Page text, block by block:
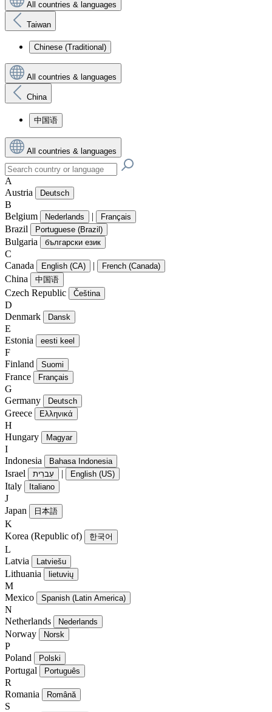
All countries & languages
Taiwan
Chinese (Traditional)
All countries & languages
China
中国语
All countries & languages
A
Austria
Deutsch
B
Belgium
Nederlands | Français
Brazil Portuguese (Brazil)
Bulgaria български език
C
Canada
English (CA) | French (Canada)
China 中国语
Czech Republic Čeština
D
Denmark
Dansk
E
Estonia
eesti keel
F
Finland
Suomi
France Français
G
Germany
Deutsch
Greece Ελληνικά
H
Hungary
Magyar
I
Indonesia
Bahasa Indonesia
Israel עִברִית | English (US)
Italy Italiano
J
Japan
日本語
K
Korea (Republic of)
한국어
L
Latvia
Latviešu
Lithuania lietuvių
M
Mexico
Spanish (Latin America)
N
Netherlands
Nederlands
Norway Norsk
P
Poland
Polski
Portugal Português
R
Romania
Română
S